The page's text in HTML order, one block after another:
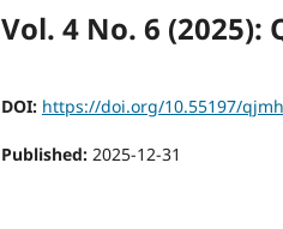
Vol. 4 No. 6 (2025):
DOI: https://doi.org/10.55197/
Published: 2025-12-31